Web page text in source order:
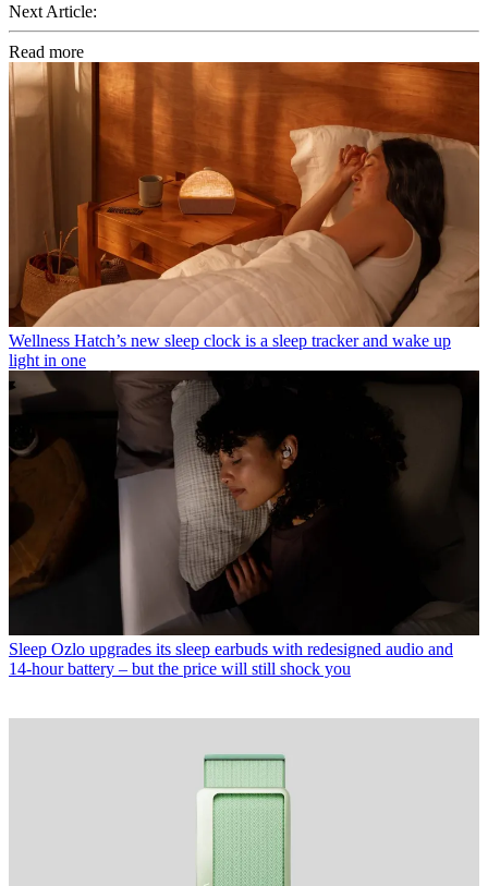
Next Article:
Read more
Wellness Hatch’s new sleep clock is a sleep tracker and wake up
light in one
Sleep Ozlo upgrades its sleep earbuds with redesigned audio and
14-hour battery – but the price will still shock you